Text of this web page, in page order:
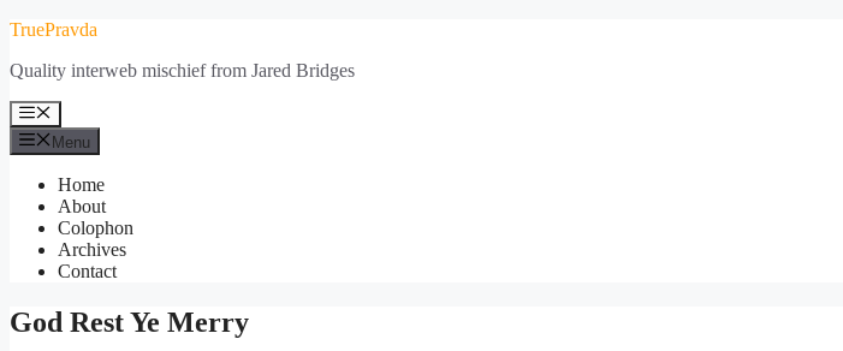
Skip
content
TruePravda
Quality interweb mischief from Jared Bridges
Menu
Menu
Home
About
Colophon
Archives
Contact
God Rest Ye Merry